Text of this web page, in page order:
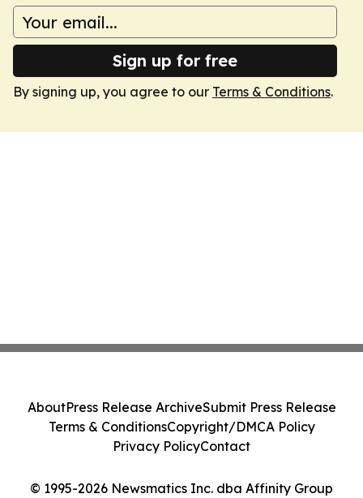
Sign up for free
By signing up, you agree to our Terms & Conditions.
© 1995-2026 Newsmatics Inc. dba Affinity Group
AboutPress Release ArchiveSubmit Press Release
Terms & ConditionsCopyright/DMCA Policy
Privacy PolicyContact